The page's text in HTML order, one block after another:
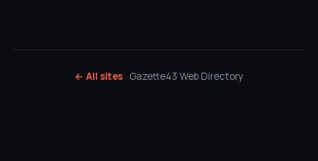
← All sites · Gazette43 Web Directory